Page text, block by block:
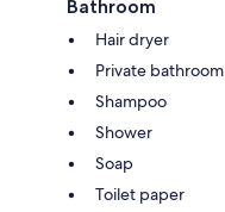
Bathroom
Hair dryer
Private bathroom
Shampoo
Shower
Soap
Toilet paper